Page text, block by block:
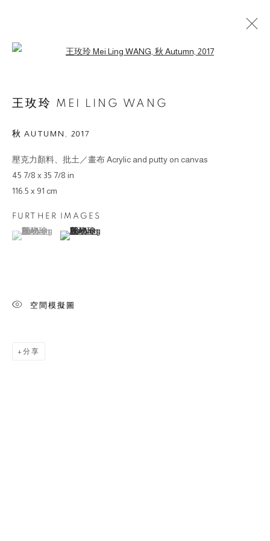
© 2026 BY ESLITE GALLERY. ALL RIGHTS RESERVED.
gallery@eslite.com
+886 (0) 2 6636 5888 ext.1588
台灣110055台北市信義區菸廠路88號B1
王玫玲 MEI LING WANG
秋 AUTUMN , 2017
壓克力顏料、批土／畫布 Acrylic and putty on canvas
45 7/8 x 35 7/8 in
116.5 x 91 cm
FURTHER IMAGES
(View a larger image of thumbnail 1 )
, currently selected.
, currently selected.
, currently selected.(View a larger image of thumbnail 2 )
空間模擬圖
分享